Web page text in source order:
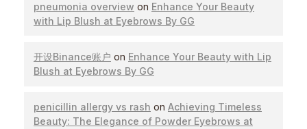
pneumonia overview on Enhance Your Beauty
with Lip Blush at Eyebrows By GG
开设Binance账户 on Enhance Your Beauty with Lip
Blush at Eyebrows By GG
penicillin allergy vs rash on Achieving Timeless
Beauty: The Elegance of Powder Eyebrows at